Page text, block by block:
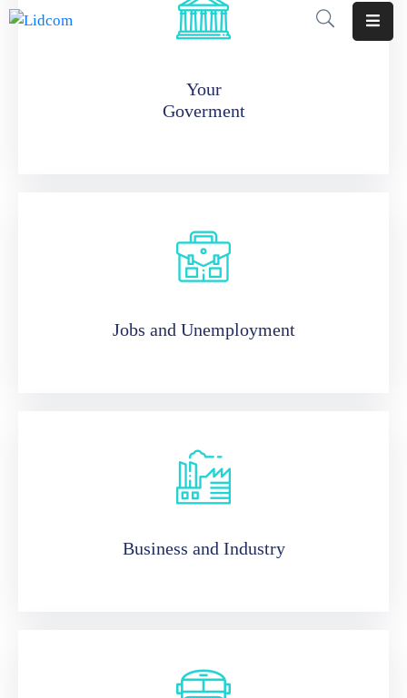
Your
Goverment
Jobs and Unemployment
Business and Industry